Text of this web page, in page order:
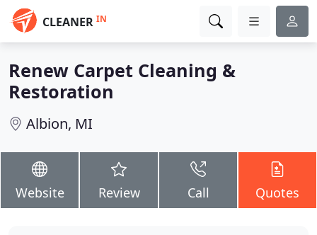
CLEANER IN
Renew Carpet Cleaning &
Restoration
Albion, MI
Website Review Call Quotes